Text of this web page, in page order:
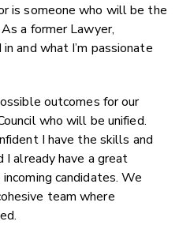
is someone who will be the
a former Lawyer,
and what I’m passionate
outcomes for our
who will be unified.
I have the skills and
I already have a great
candidates. We
team where